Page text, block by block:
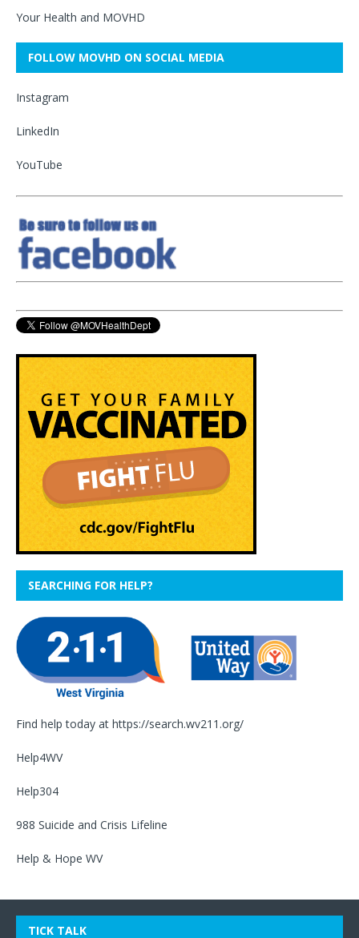
Your Health and MOVHD
FOLLOW MOVHD ON SOCIAL MEDIA
Instagram
LinkedIn
YouTube
SEARCHING FOR HELP?
Find help today at https://search.wv211.org/
Help4WV
Help304
988 Suicide and Crisis Lifeline
Help & Hope WV
TICK TALK